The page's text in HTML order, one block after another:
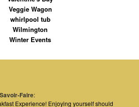
Veggie Wagon
whirlpool tub
Wilmington
Winter Events
Faire:
Experience! Enjoying yourself should